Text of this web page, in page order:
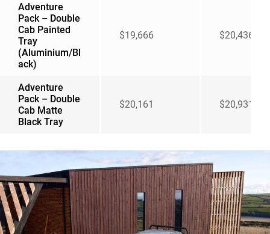
Adventure
Pack – Double
Cab Painted
Tray
(Aluminium/Bl
ack)
$19,666 $20,436
Adventure
Pack – Double
Cab Matte
Black Tray
$20,161 $20,931